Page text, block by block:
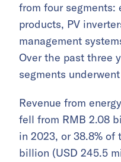
from four segments:
products, PV
management
Over the past three
segments
Revenue from
fell from RMB 2.08
in 2023, or 38.8% of
billion (USD 245.5